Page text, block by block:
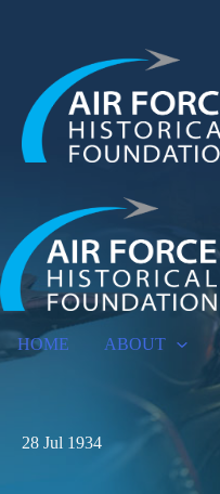
HOME ABOUT
28 Jul 1934